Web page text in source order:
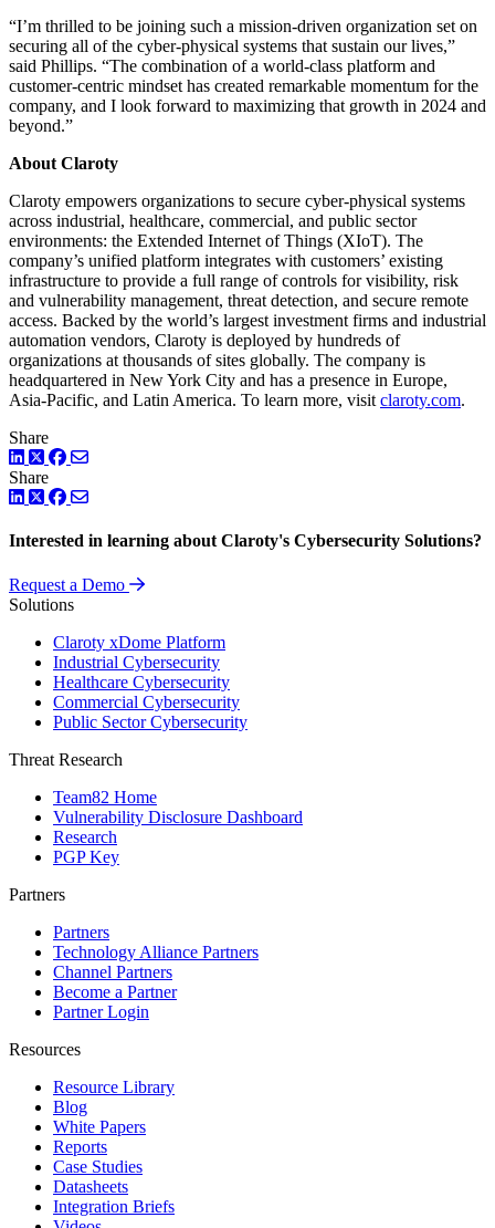
“I’m thrilled to be joining such a mission-driven organization set on
securing all of the cyber-physical systems that sustain our lives,”
said Phillips. “The combination of a world-class platform and
customer-centric mindset has created remarkable momentum for the
company, and I look forward to maximizing that growth in 2024 and
beyond.”
About Claroty
Claroty empowers organizations to secure cyber-physical systems
across industrial, healthcare, commercial, and public sector
environments: the Extended Internet of Things (XIoT). The
company’s unified platform integrates with customers’ existing
infrastructure to provide a full range of controls for visibility, risk
and vulnerability management, threat detection, and secure remote
access. Backed by the world’s largest investment firms and industrial
automation vendors, Claroty is deployed by hundreds of
organizations at thousands of sites globally. The company is
headquartered in New York City and has a presence in Europe,
Asia-Pacific, and Latin America. To learn more, visit claroty.com.
Share
LinkedIn
TwitterFacebook
Share
LinkedIn
TwitterFacebook
Interested in learning about Claroty's Cybersecurity Solutions?
Request a Demo
Solutions
Claroty xDome Platform
Industrial Cybersecurity
Healthcare Cybersecurity
Commercial Cybersecurity
Public Sector Cybersecurity
Threat Research
Team82 Home
Vulnerability Disclosure Dashboard
Research
PGP Key
Partners
Partners
Technology Alliance Partners
Channel Partners
Become a Partner
Partner Login
Resources
Resource Library
Blog
White Papers
Reports
Case Studies
Datasheets
Integration Briefs